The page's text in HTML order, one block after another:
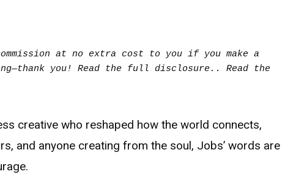
at no extra cost to you if you make a
purchase.  Your support keeps Create & Leave running—thank you! Read the full disclosure.. Read the
creative who reshaped how the world connects,
and anyone creating from the soul, Jobs’ words are